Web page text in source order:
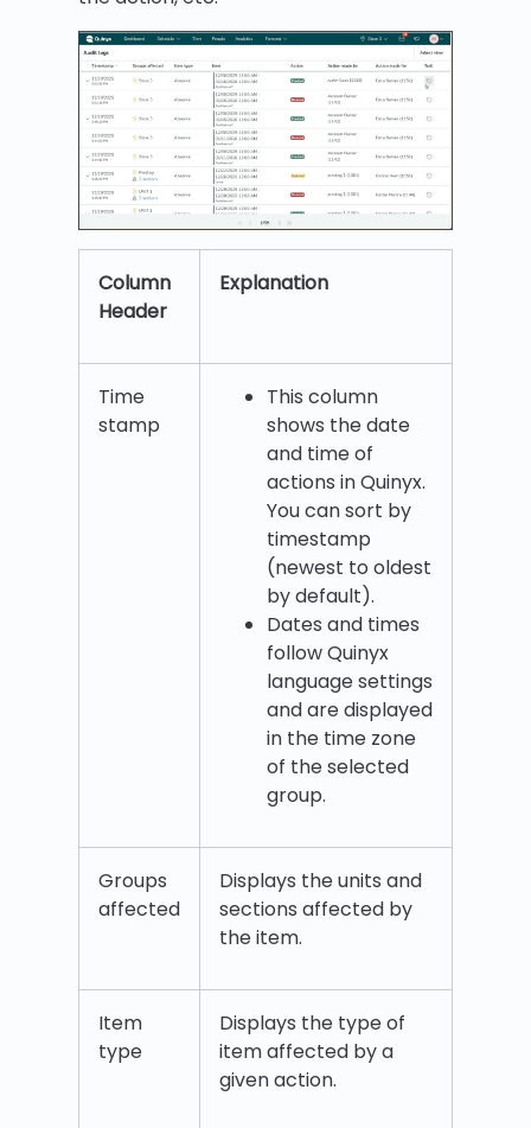
Column
Header
Explanation
Time
stamp
This column
shows the date
and time of
actions in Quinyx.
You can sort by
timestamp
(newest to oldest
by default).
Dates and times
follow Quinyx
language settings
and are displayed
in the time zone
of the selected
group.
Groups
affected
Displays the units and
sections affected by
the item.
Item
type
Displays the type of
item affected by a
given action.